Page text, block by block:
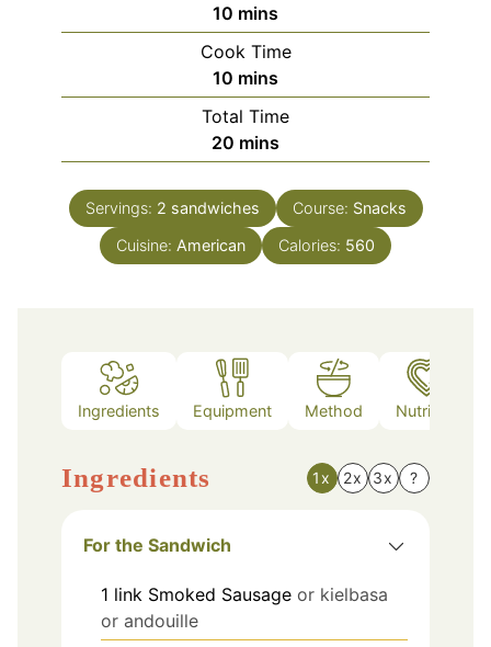
10 minutes
mins
Cook Time
10 minutes
mins
Total Time
20 minutes
mins
Servings: 2 sandwiches Course: Snacks
Cuisine: American Calories: 560
Ingredients Equipment Method Nutrition
Ingredients 1x 2x 3x ?
For the Sandwich
1 link Smoked Sausage or kielbasa
or andouille